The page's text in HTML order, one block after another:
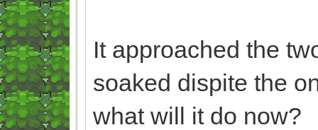
It approached the
soaked dispite the
what will it do now?